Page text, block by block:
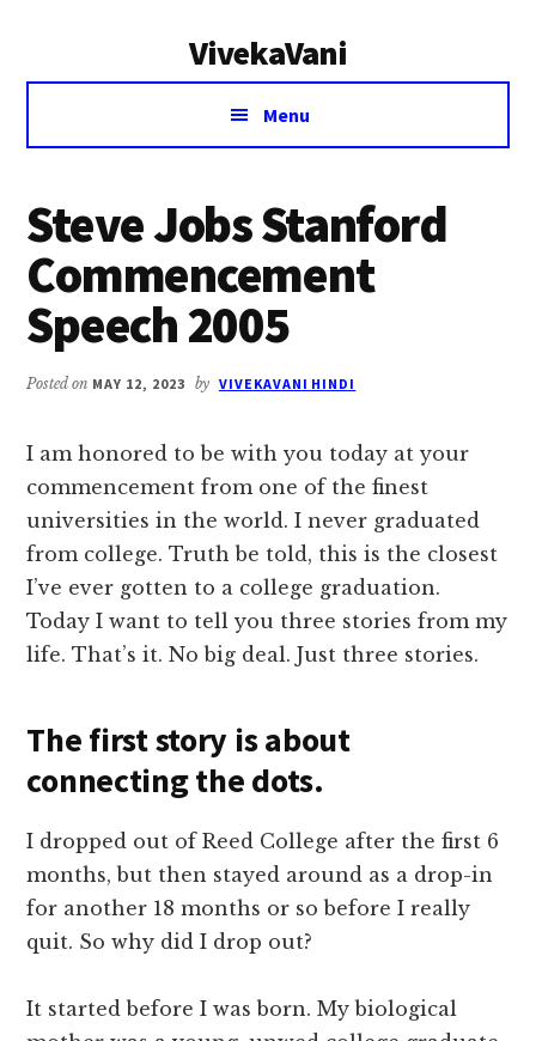
VivekaVani
Voice
Vivekananda
Menu
Steve Jobs Stanford
Commencement
Speech 2005
Posted on MAY 12, 2023 by VIVEKAVANI HINDI
I am honored to be with you today at your
commencement from one of the finest
universities in the world. I never graduated
from college. Truth be told, this is the closest
I’ve ever gotten to a college graduation.
Today I want to tell you three stories from my
life. That’s it. No big deal. Just three stories.
The first story is about
connecting the dots.
I dropped out of Reed College after the first 6
months, but then stayed around as a drop-in
for another 18 months or so before I really
quit. So why did I drop out?
It started before I was born. My biological